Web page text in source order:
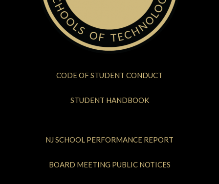
CODE OF STUDENT CONDUCT
STUDENT HANDBOOK
NJ SCHOOL PERFORMANCE REPORT
BOARD MEETING PUBLIC NOTICES